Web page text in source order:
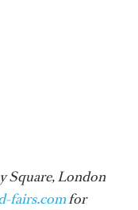
Square, London
fairs.comfor